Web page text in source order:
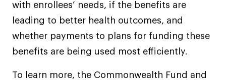
with enrollees’ needs, if the benefits are
leading to better health outcomes, and
whether payments to plans for funding these
benefits are being used most efficiently.
To learn more, the Commonwealth Fund and